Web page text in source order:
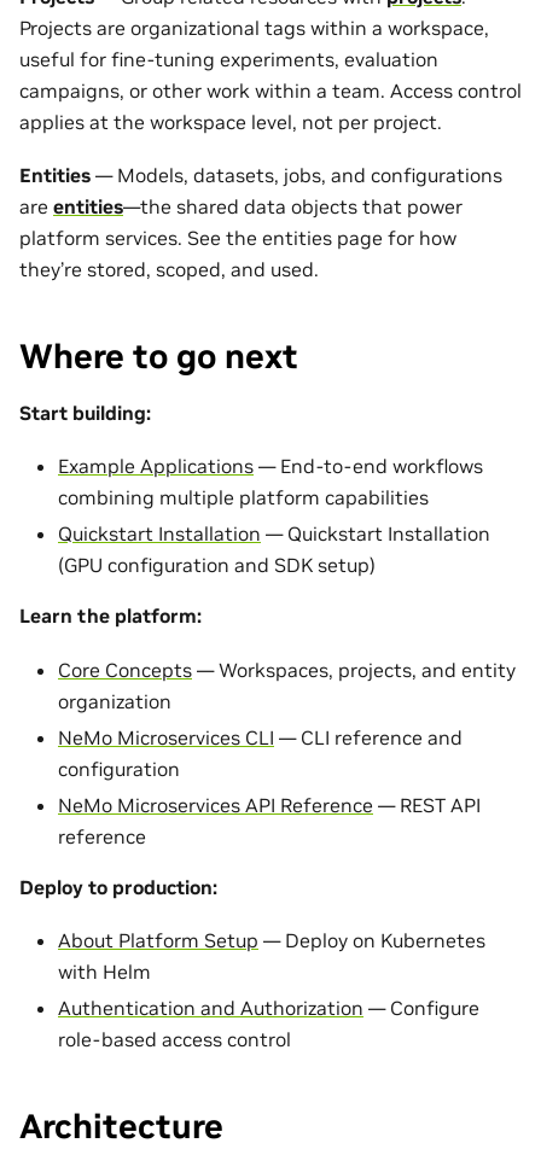
Projects are organizational tags within a workspace,
useful for fine-tuning experiments, evaluation
campaigns, or other work within a team. Access control
applies at the workspace level, not per project.
Entities — Models, datasets, jobs, and configurations
are entities—the shared data objects that power
platform services. See the entities page for how
they’re stored, scoped, and used.
Where to go next
Start building:
Example Applications — End-to-end workflows
combining multiple platform capabilities
Quickstart Installation — Quickstart Installation
(GPU configuration and SDK setup)
Learn the platform:
Core Concepts — Workspaces, projects, and entity
organization
NeMo Microservices CLI — CLI reference and
configuration
NeMo Microservices API Reference — REST API
reference
Deploy to production:
About Platform Setup — Deploy on Kubernetes
with Helm
Authentication and Authorization — Configure
role-based access control
Architecture